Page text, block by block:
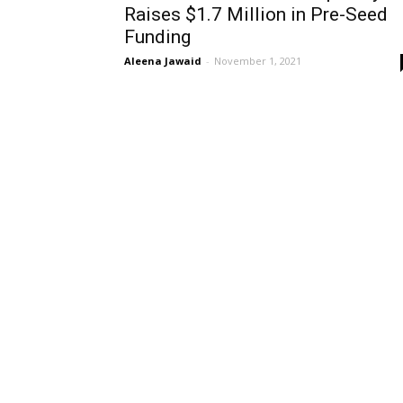
Raises $1.7 Million in Pre-Seed
Funding
Aleena Jawaid - November 1, 2021